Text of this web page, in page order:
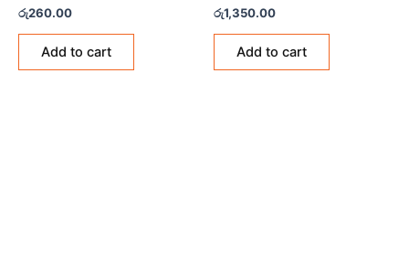
Rated
out
රු260.00
Add to cart
Rated
out
රු1,350.00
Add to cart